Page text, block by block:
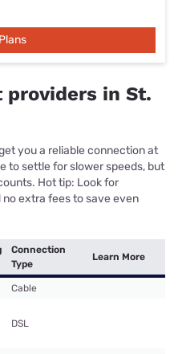
providers in St.
you a reliable connection at
to settle for slower speeds, but
Hot tip: Look for
extra fees to save even
Connection
Type
Learn More
Cable
DSL